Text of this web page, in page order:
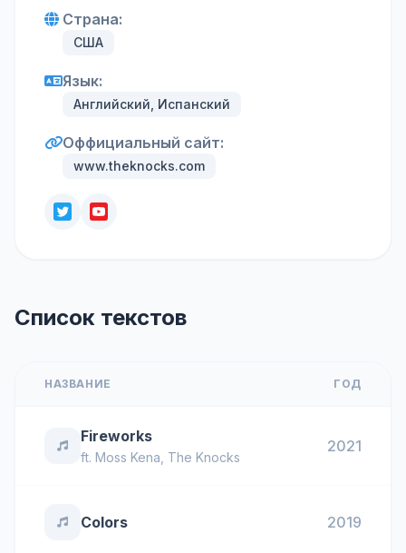
Страна:
США
Язык:
Английский, Испанский
Оффициальный сайт:
www.theknocks.com
Список текстов
НАЗВАНИЕ ГОД
Fireworks
ft. Moss Kena The Knocks
2021
Colors 2019